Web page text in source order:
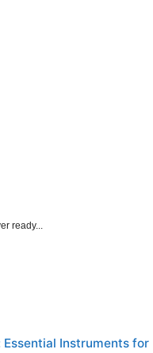
ready...
Instruments for